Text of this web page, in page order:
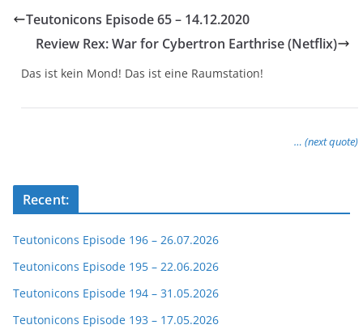
Teutonicons Episode 65 – 14.12.2020
Review Rex: War for Cybertron Earthrise (Netflix)
Das ist kein Mond! Das ist eine Raumstation!
… (next quote)
Recent:
Teutonicons Episode 196 – 26.07.2026
Teutonicons Episode 195 – 22.06.2026
Teutonicons Episode 194 – 31.05.2026
Teutonicons Episode 193 – 17.05.2026